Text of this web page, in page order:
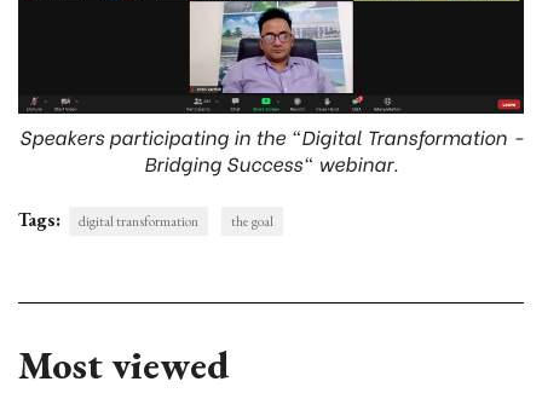
Speakers participating in the "Digital Transformation -
Bridging Success" webinar.
Tags: digital transformation the goal
Most viewed